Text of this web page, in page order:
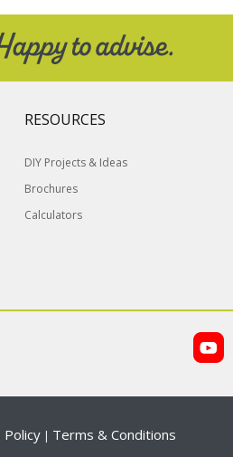
RESOURCES
DIY Projects & Ideas
Brochures
Calculators
Policy Terms & Conditions